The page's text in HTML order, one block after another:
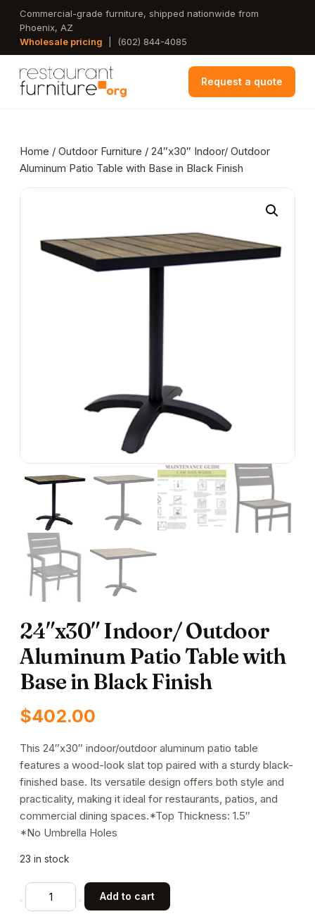
Skip
main
Commercial-grade furniture, shipped nationwide from
Phoenix, AZ
Wholesale pricing
(602) 844-4085
Request a quote
Home / Outdoor Furniture / 24″x30″ Indoor/ Outdoor
Aluminum Patio Table with Base in Black Finish
24″x30″ Indoor/ Outdoor
Aluminum Patio Table with
Base in Black Finish
$402.00
This 24″x30″ indoor/outdoor aluminum patio table
features a wood-look slat top paired with a sturdy black-
finished base. Its versatile design offers both style and
practicality, making it ideal for restaurants, patios, and
commercial dining spaces.*Top Thickness: 1.5″
*No Umbrella Holes
23 in stock
24"x30"
Indoor/
Add to cart